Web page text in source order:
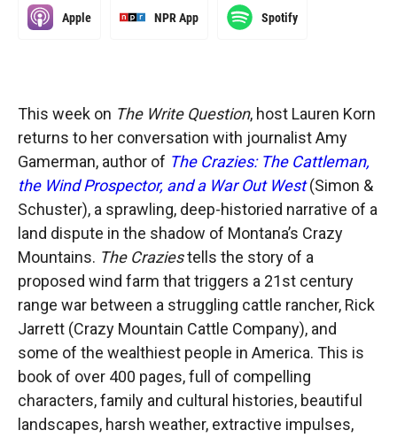
Apple NPR App Spotify
This week on The Write Question, host Lauren Korn
returns to her conversation with journalist Amy
Gamerman, author of The Crazies: The Cattleman,
the Wind Prospector, and a War Out West (Simon &
Schuster), a sprawling, deep-historied narrative of a
land dispute in the shadow of Montana’s Crazy
Mountains. The Craziestells the story of a
proposed wind farm that triggers a 21st century
range war between a struggling cattle rancher, Rick
Jarrett (Crazy Mountain Cattle Company), and
some of the wealthiest people in America. This is
book of over 400 pages, full of compelling
characters, family and cultural histories, beautiful
landscapes, harsh weather, extractive impulses,